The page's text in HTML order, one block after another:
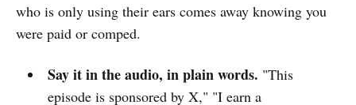
who is only using their ears comes away knowing you
were paid or comped.
Say it in the audio, in plain words. "This
episode is sponsored by X," "I earn a